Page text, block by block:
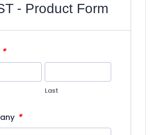
- Product Form
*
Last
*